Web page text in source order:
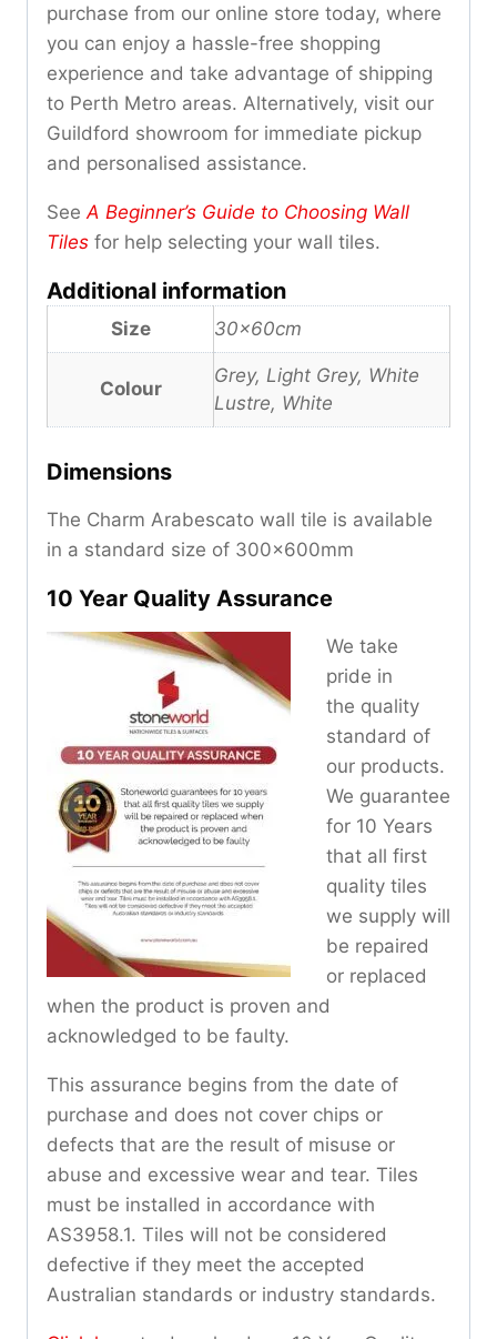
purchase from our online store today, where
you can enjoy a hassle-free shopping
experience and take advantage of shipping
to Perth Metro areas. Alternatively, visit our
Guildford showroom for immediate pickup
and personalised assistance.
See A Beginner’s Guide to Choosing Wall
Tiles for help selecting your wall tiles.
Additional information
Size 30x60cm
Colour
Grey, Light Grey, White
Lustre, White
Dimensions
The Charm Arabescato wall tile is available
in a standard size of 300x600mm
10 Year Quality Assurance
We take
pride in
the quality
standard of
our products.
We guarantee
for 10 Years
that all first
quality tiles
we supply will
be repaired
or replaced
when the product is proven and
acknowledged to be faulty.
This assurance begins from the date of
purchase and does not cover chips or
defects that are the result of misuse or
abuse and excessive wear and tear. Tiles
must be installed in accordance with
AS3958.1. Tiles will not be considered
defective if they meet the accepted
Australian standards or industry standards.